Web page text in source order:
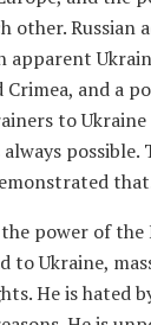
other. Russian
apparent
and a
to Ukraine
possible.
power of the
to Ukraine,
He is hated